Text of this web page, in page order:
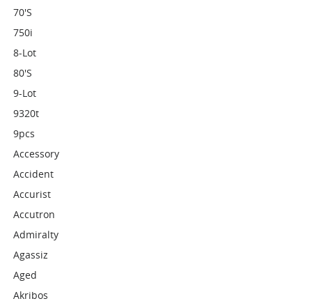
70's
750i
8-Lot
80's
9-Lot
9320t
9pcs
Accessory
Accident
Accurist
Accutron
Admiralty
Agassiz
Aged
Akribos